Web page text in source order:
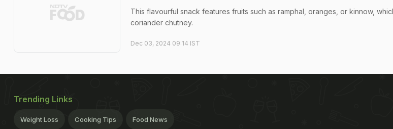
This flavourful snack features fruits such as ramphal, oranges, or kinnow,
coriander chutney.
Dec 03, 2024 09:14 IST
Trending Links
Weight Loss Cooking Tips Food News